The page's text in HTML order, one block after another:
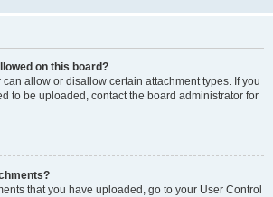
on this board?
allow or disallow certain attachment types. If you
to be uploaded, contact the board administrator for
that you have uploaded, go to your User Control